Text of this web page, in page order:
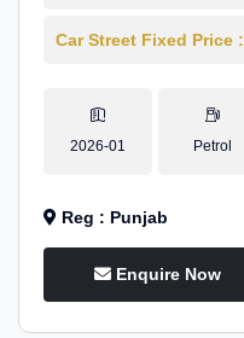
Car Street Fixed Price :
2026-01 Petrol
Reg : Punjab
Enquire Now